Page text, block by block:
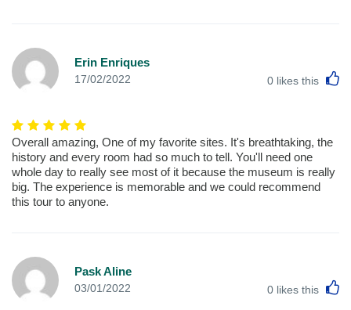
Erin Enriques
17/02/2022 0 likes this
Overall amazing, One of my favorite sites. It's breathtaking, the
history and every room had so much to tell. You'll need one
whole day to really see most of it because the museum is really
big. The experience is memorable and we could recommend
this tour to anyone.
Pask Aline
03/01/2022 0 likes this